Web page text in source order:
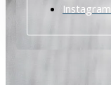
Instagram